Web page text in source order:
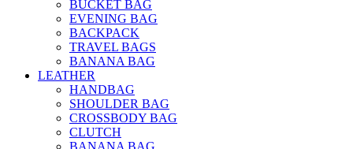
BUCKET BAG
EVENING BAG
BACKPACK
TRAVEL BAGS
BANANA BAG
LEATHER
HANDBAG
SHOULDER BAG
CROSSBODY BAG
CLUTCH
BANANA BAG